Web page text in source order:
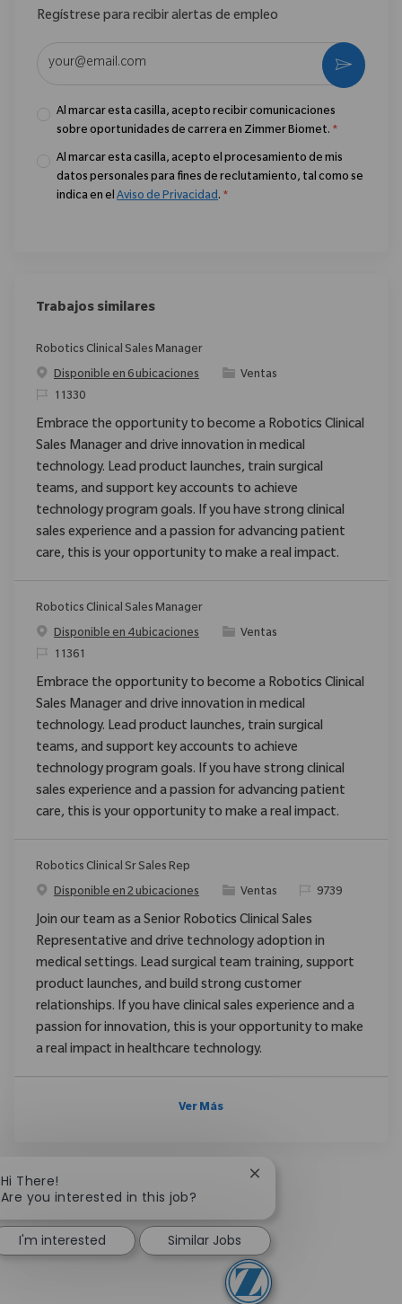
Regístrese para recibir alertas de empleo
Introduzca la dirección de correo electrónico (obligatorio)
Al marcar esta casilla, acepto recibir comunicaciones
sobre oportunidades de carrera en Zimmer Biomet. *
Al marcar esta casilla, acepto el procesamiento de mis
datos personales para fines de reclutamiento, tal como se
indica en el Aviso de Privacidad. *
Activar
Trabajos similares
Robotics Clinical Sales Manager
Disponible en 6 ubicaciones
Categoría
Ventas
ReqId11330
Embrace the opportunity to become a Robotics Clinical
Sales Manager and drive innovation in medical
technology. Lead product launches, train surgical
teams, and support key accounts to achieve
technology program goals. If you have strong clinical
sales experience and a passion for advancing patient
care, this is your opportunity to make a real impact.
Robotics Clinical Sales Manager
Disponible en 4 ubicaciones
Categoría
Ventas
ReqId11361
Embrace the opportunity to become a Robotics Clinical
Sales Manager and drive innovation in medical
technology. Lead product launches, train surgical
teams, and support key accounts to achieve
technology program goals. If you have strong clinical
sales experience and a passion for advancing patient
care, this is your opportunity to make a real impact.
Robotics Clinical Sr Sales Rep
Disponible en 2 ubicaciones
Categoría
Ventas ReqId9739
Join our team as a Senior Robotics Clinical Sales
Representative and drive technology adoption in
medical settings. Lead surgical team training, support
product launches, and build strong customer
relationships. If you have clinical sales experience and a
passion for innovation, this is your opportunity to make
a real impact in healthcare technology.
Ver Más
Hi There!
Are you interested in this job?
Close chatbot
I'm interested Similar Jobs